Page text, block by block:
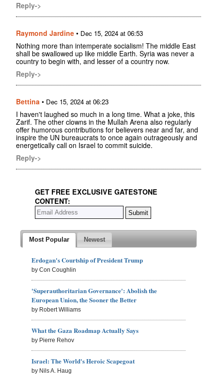
Reply->
Raymond Jardine • Dec 15, 2024 at 06:53
Nothing more than intemperate socialism! The middle East
shall be swallowed up like middle Earth. Syria was never a
country to begin with, and lesser of a country now.
Reply->
Bettina • Dec 15, 2024 at 06:23
I haven't laughed so much in a long time. What a joke, this
Zarif. The other clowns in the Mullah Arena also regularly
offer humorous contributions for believers near and far, and
inspire the UN bureaucrats to once again outrageously and
energetically call on Israel to commit suicide.
Reply->
GET FREE EXCLUSIVE GATESTONE
CONTENT:
Most Popular Newest
Erdogan's Courtship of President Trump
by Con Coughlin
'Superauthoritarian Governance': Abolish the
European Union, the Sooner the Better
by Robert Williams
What the Gaza Roadmap Actually Says
by Pierre Rehov
Israel: The World's Heroic Scapegoat
by Nils A. Haug